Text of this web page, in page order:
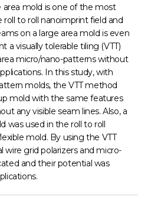
area mold is one of the most
to roll nanoimprint field and
on a large area mold is even
a visually tolerable tiling (VTT)
micro/nano-patterns without
In this study, with
molds, the VTT method
mold with the same features
any visible seam lines. Also, a
was used in the roll to roll
mold. By using the VTT
grid polarizers and micro-
and their potential was